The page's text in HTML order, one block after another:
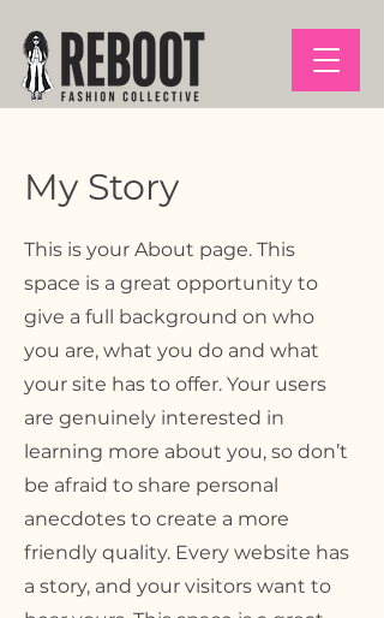
My Story
This is your About page. This
space is a great opportunity to
give a full background on who
you are, what you do and what
your site has to offer. Your users
are genuinely interested in
learning more about you, so don’t
be afraid to share personal
anecdotes to create a more
friendly quality. Every website has
a story, and your visitors want to